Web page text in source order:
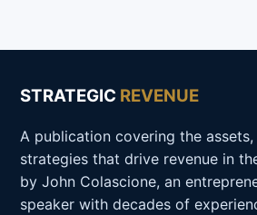
STRATEGIC REVENUE
A publication covering the
strategies that drive revenue in
by John Colascione, an
speaker with decades of